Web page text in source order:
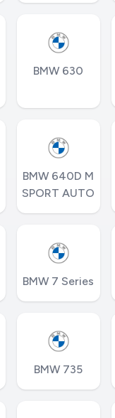
BMW 630
BMW 640D M
SPORT AUTO
BMW 7 Series
BMW 735